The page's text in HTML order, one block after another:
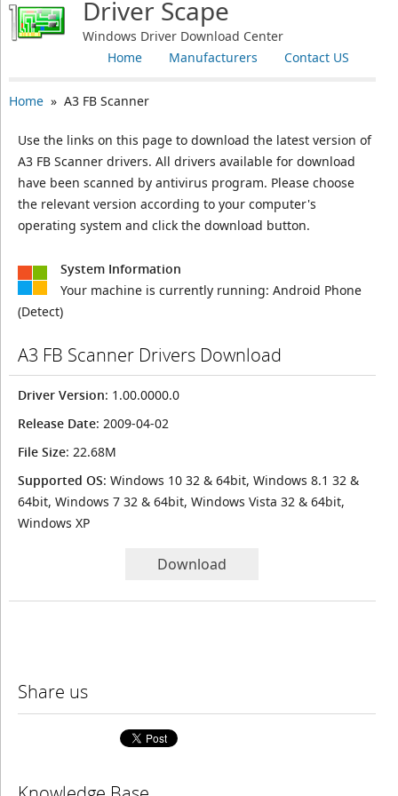
Driver Scape
Windows Driver Download Center
Contact US
Manufacturers
Home
Home» A3 FB Scanner
Use the links on this page to download the latest version of
A3 FB Scanner drivers. All drivers available for download
have been scanned by antivirus program. Please choose
the relevant version according to your computer's
operating system and click the download button.
System Information
Your machine is currently running: Android Phone
(Detect)
A3 FB Scanner Drivers Download
Driver Version: 1.00.0000.0
Release Date: 2009-04-02
File Size: 22.68M
Supported OS: Windows 10 32 & 64bit, Windows 8.1 32 &
64bit, Windows 7 32 & 64bit, Windows Vista 32 & 64bit,
Windows XP
Download
Share us